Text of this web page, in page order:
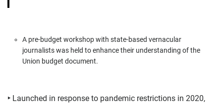
A pre-budget workshop with state-based vernacular
journalists was held to enhance their understanding of the
Union budget document.
‣ Launched in response to pandemic restrictions in 2020,